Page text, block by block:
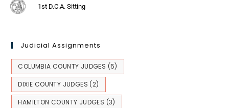
1st D.C.A. Sitting
Judicial Assignments
COLUMBIA COUNTY JUDGES (5)
DIXIE COUNTY JUDGES (2)
HAMILTON COUNTY JUDGES (3)